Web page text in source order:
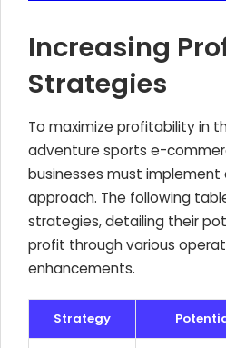
Increasing
Strategies
To maximize profitability in
adventure sports e-
businesses must
approach. The following
strategies, detailing their
profit through various
enhancements.
Strategy